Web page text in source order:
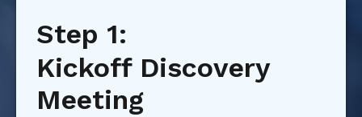
Step 1:
Kickoff Discovery
Meeting